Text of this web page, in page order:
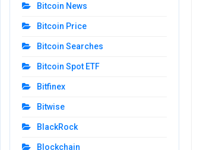
Bitcoin News
Bitcoin Price
Bitcoin Searches
Bitcoin Spot ETF
Bitfinex
Bitwise
BlackRock
Blockchain